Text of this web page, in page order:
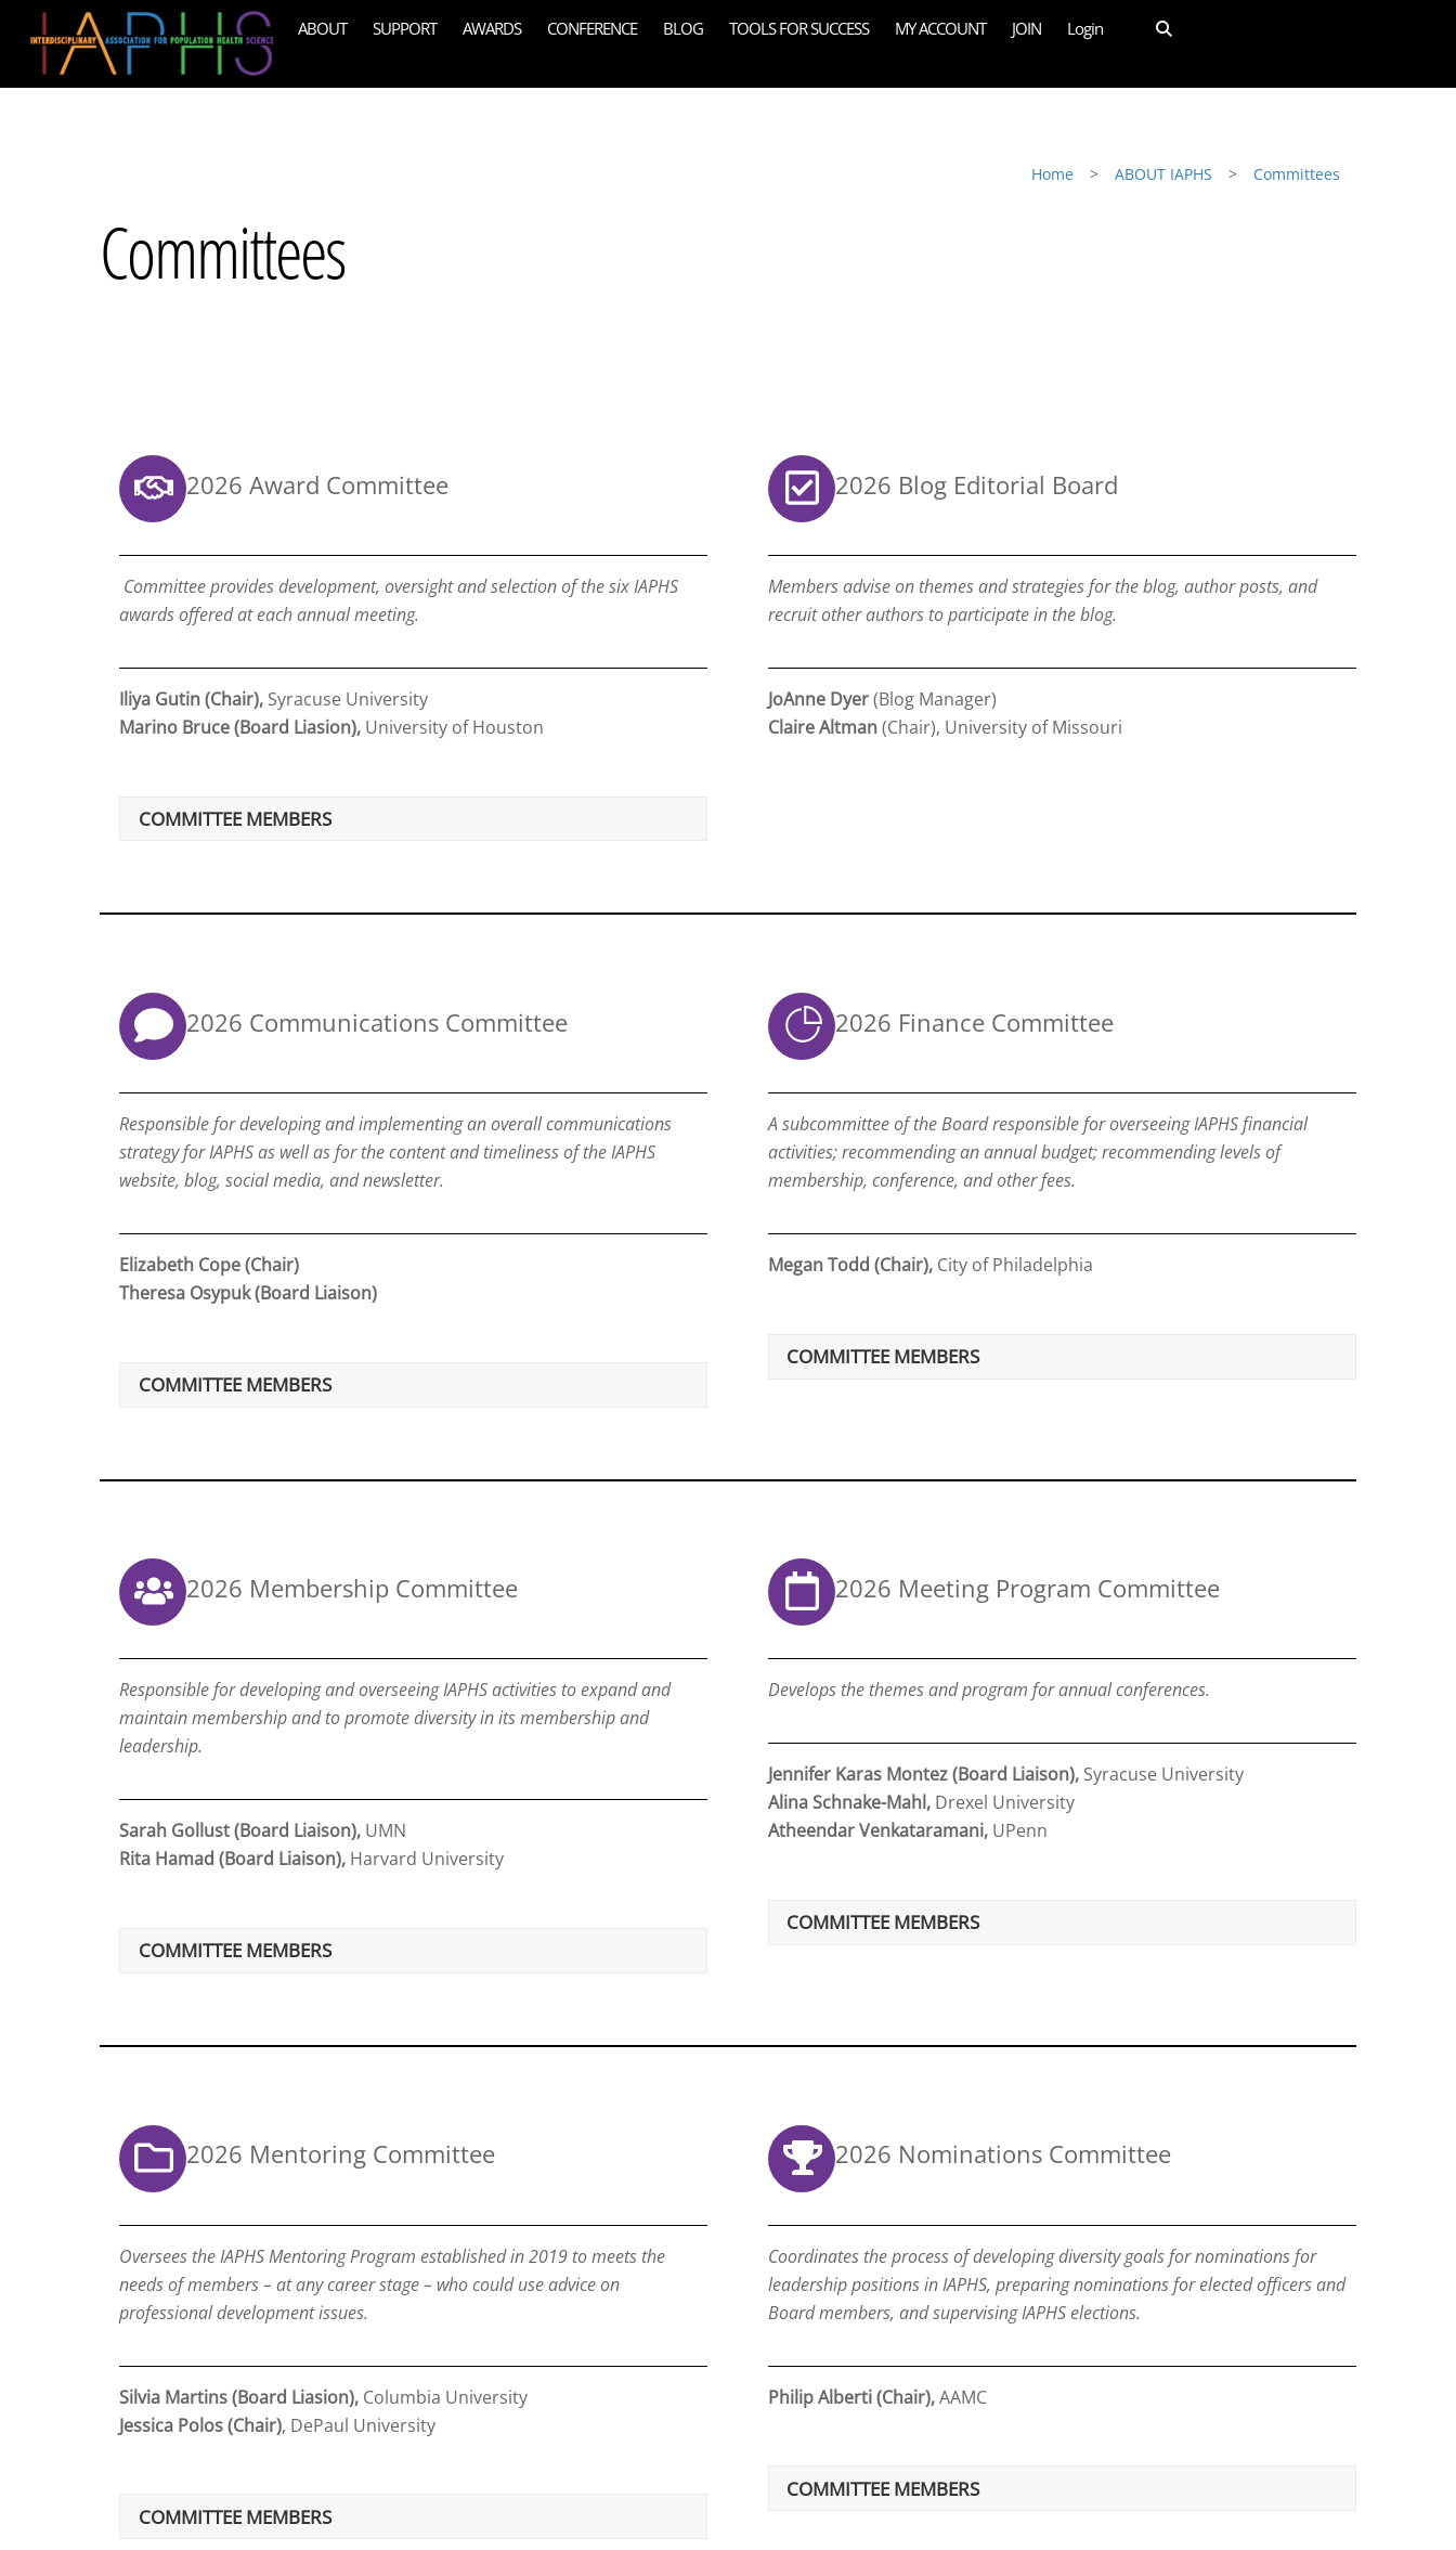
content
ABOUT SUPPORT AWARDS CONFERENCE BLOG TOOLS FOR SUCCESS MY ACCOUNT JOIN Login
Home > ABOUT IAPHS > Committees
Committees
2026 Award Committee
Committee provides development, oversight and selection of the six IAPHS
awards offered at each annual meeting.
Iliya Gutin (Chair), Syracuse University
Marino Bruce (Board Liasion), University of Houston
COMMITTEE MEMBERS
2026 Blog Editorial Board
Members advise on themes and strategies for the blog, author posts, and
recruit other authors to participate in the blog.
JoAnne Dyer(Blog Manager)
Claire Altman(Chair), University of Missouri
2026 Communications Committee
Responsible for developing and implementing an overall communications
strategy for IAPHS as well as for the content and timeliness of the IAPHS
website, blog, social media, and newsletter.
Elizabeth Cope (Chair)
Theresa Osypuk (Board Liaison)
COMMITTEE MEMBERS
2026 Finance Committee
A subcommittee of the Board responsible for overseeing IAPHS financial
activities; recommending an annual budget; recommending levels of
membership, conference, and other fees.
Megan Todd (Chair), City of Philadelphia
COMMITTEE MEMBERS
2026 Membership Committee
Responsible for developing and overseeing IAPHS activities to expand and
maintain membership and to promote diversity in its membership and
leadership.
Sarah Gollust (Board Liaison), UMN
Rita Hamad (Board Liaison), Harvard University
COMMITTEE MEMBERS
2026 Meeting Program Committee
Develops the themes and program for annual conferences.
Jennifer Karas Montez (Board Liaison), Syracuse University
Alina Schnake-Mahl, Drexel University
Atheendar Venkataramani, UPenn
COMMITTEE MEMBERS
2026 Mentoring Committee
Oversees the IAPHS Mentoring Program established in 2019 to meets the
needs of members – at any career stage – who could use advice on
professional development issues.
Silvia Martins (Board Liasion), Columbia University
Jessica Polos (Chair), DePaul University
COMMITTEE MEMBERS
2026 Nominations Committee
Coordinates the process of developing diversity goals for nominations for
leadership positions in IAPHS, preparing nominations for elected officers and
Board members, and supervising IAPHS elections.
Philip Alberti (Chair),AAMC
COMMITTEE MEMBERS